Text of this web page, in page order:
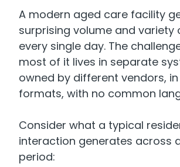
A modern aged care facility
surprising volume and variety
every single day. The
most of it lives in separate
owned by different vendors,
formats, with no common
Consider what a typical
interaction generates across
period: